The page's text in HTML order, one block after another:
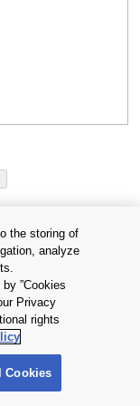
Us
& STORAGE
the storing of
analyze
”Cookies
Privacy
rights
Cookies